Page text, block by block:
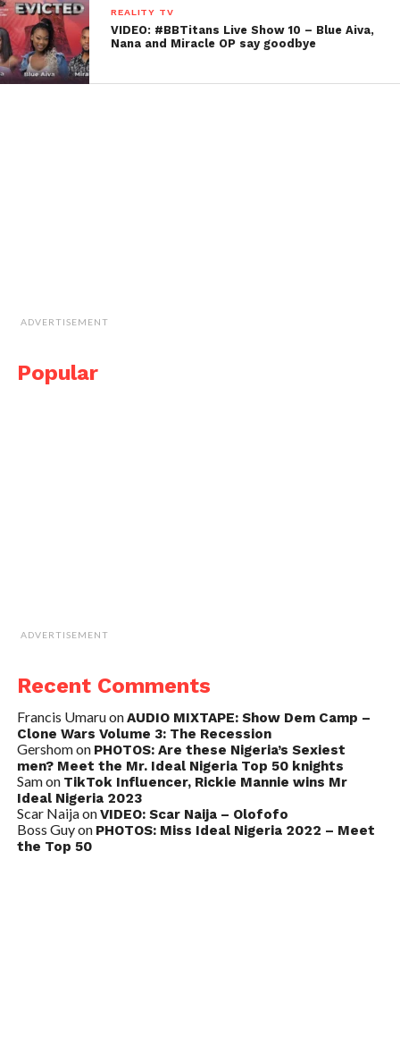
REALITY TV
VIDEO: #BBTitans Live Show 10 – Blue Aiva,
Nana and Miracle OP say goodbye
ADVERTISEMENT
Popular
ADVERTISEMENT
Recent Comments
Francis UmaruonAUDIO MIXTAPE: Show Dem Camp –
Clone Wars Volume 3: The Recession
Gershomon PHOTOS: Are these Nigeria’s Sexiest
men? Meet the Mr. Ideal Nigeria Top 50 knights
Samon TikTok Influencer, Rickie Mannie wins Mr
Ideal Nigeria 2023
Scar NaijaonVIDEO: Scar Naija – Olofofo
Boss Guyon PHOTOS: Miss Ideal Nigeria 2022 – Meet
the Top 50